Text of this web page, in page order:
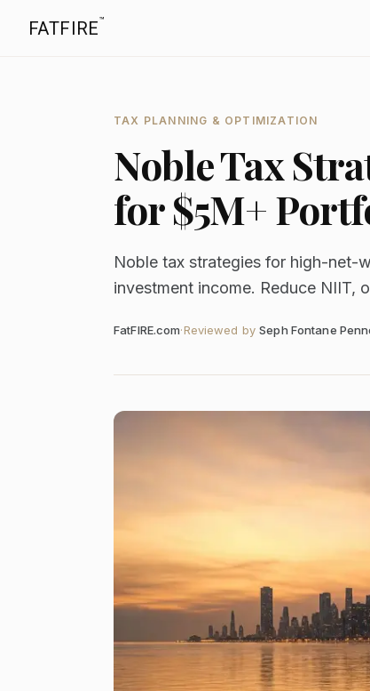
FATFIRE™
TAX PLANNING & OPTIMIZATION
Noble Tax
for $5M+
Noble tax strategies for high-net-
investment income. Reduce NIIT,
FatFIRE.com·Reviewed by Seph Fontane